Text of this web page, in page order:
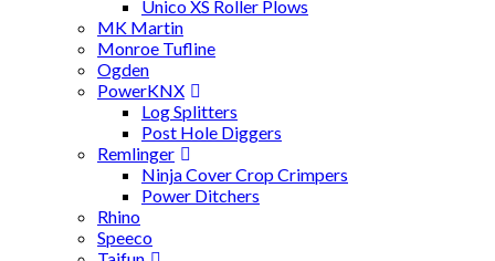
Unico XS Roller Plows
MK Martin
Monroe Tufline
Ogden
PowerKNX
Log Splitters
Post Hole Diggers
Remlinger
Ninja Cover Crop Crimpers
Power Ditchers
Rhino
Speeco